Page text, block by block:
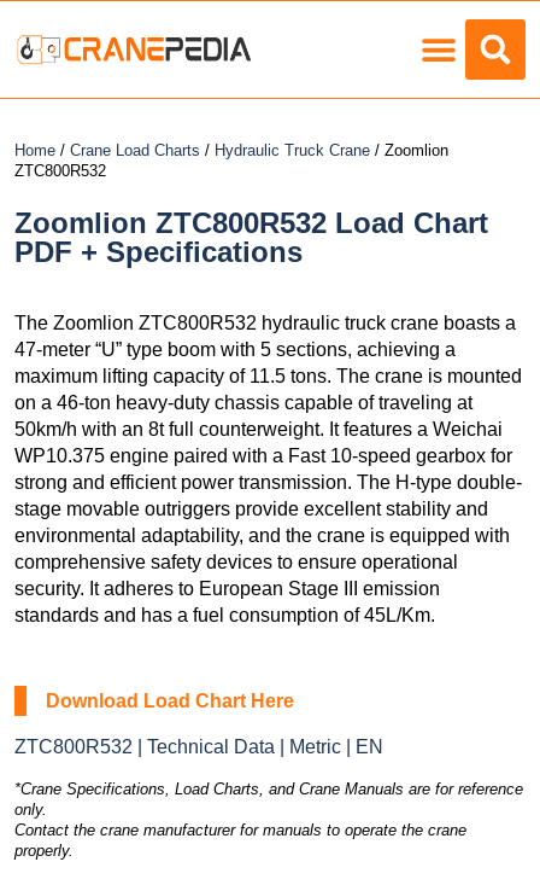
Home / Crane Load Charts / Hydraulic Truck Crane / Zoomlion
ZTC800R532
Zoomlion ZTC800R532 Load Chart
PDF + Specifications
The Zoomlion ZTC800R532 hydraulic truck crane boasts a
47-meter “U” type boom with 5 sections, achieving a
maximum lifting capacity of 11.5 tons. The crane is mounted
on a 46-ton heavy-duty chassis capable of traveling at
50km/h with an 8t full counterweight. It features a Weichai
WP10.375 engine paired with a Fast 10-speed gearbox for
strong and efficient power transmission. The H-type double-
stage movable outriggers provide excellent stability and
environmental adaptability, and the crane is equipped with
comprehensive safety devices to ensure operational
security. It adheres to European Stage III emission
standards and has a fuel consumption of 45L/Km.
Download Load Chart Here
ZTC800R532 | Technical Data | Metric | EN
*Crane Specifications, Load Charts, and Crane Manuals are for reference
only.
Contact the crane manufacturer for manuals to operate the crane
properly.